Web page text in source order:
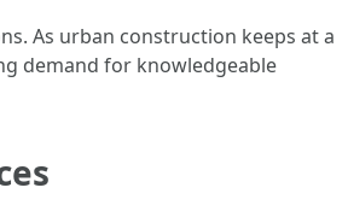
As urban construction keeps at a
demand for knowledgeable